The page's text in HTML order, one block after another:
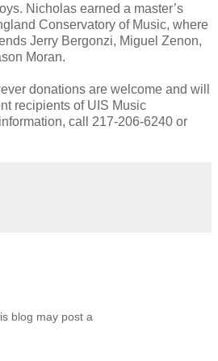
Nicholas earned a master’s
Conservatory of Music, where
Jerry Bergonzi, Miguel Zenon,
Moran.
donations are welcome and will
recipients of UIS Music
call 217-206-6240 or
blog may post a